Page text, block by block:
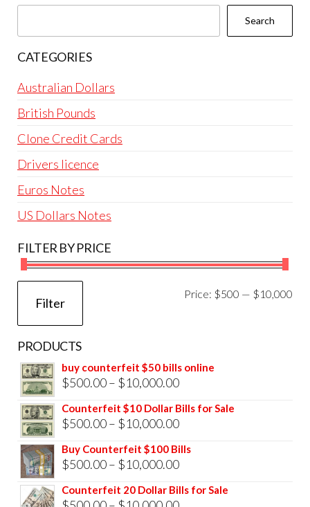
chosen
Search
CATEGORIES
Australian Dollars
British Pounds
Clone Credit Cards
Drivers licence
Euros Notes
US Dollars Notes
FILTER BY PRICE
Filter
Price: $500 — $10,000
PRODUCTS
buy counterfeit $50 bills online
$500.00– $10,000.00Price
range:
$500.00
$10,000.00
Counterfeit $10 Dollar Bills for Sale
$500.00– $10,000.00Price
range:
$500.00
$10,000.00
Buy Counterfeit $100 Bills
$500.00– $10,000.00Price
range:
$500.00
Counterfeit 20 Dollar Bills for Sale
Price